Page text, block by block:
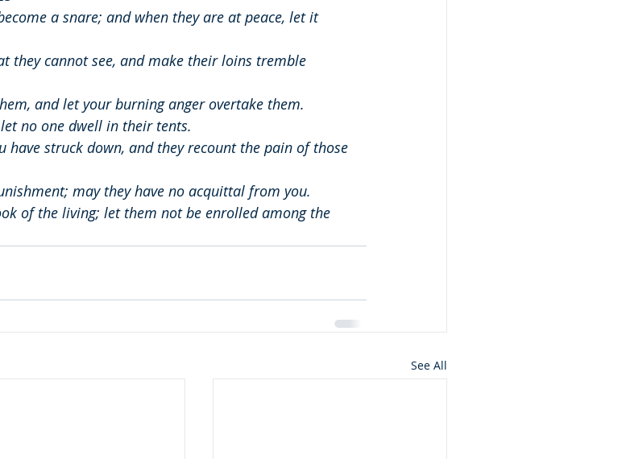
a snare; and when they are at peace, let it
they cannot see, and make their loins tremble
and let your burning anger overtake them.
no one dwell in their tents.
have struck down, and they recount the pain of those
may they have no acquittal from you.
of the living; let them not be enrolled among the
See All